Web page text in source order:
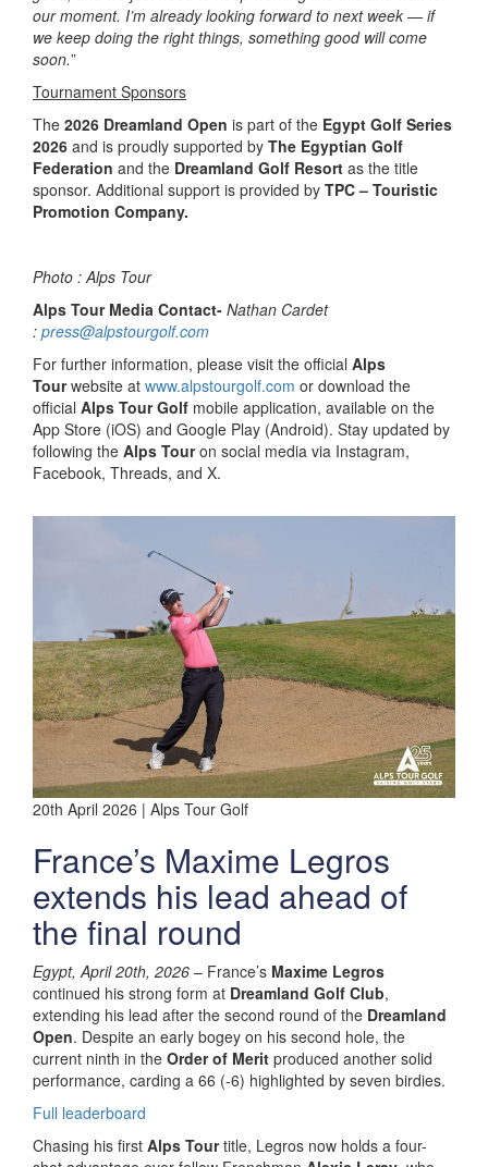
our moment. I’m already looking forward to next week — if
we keep doing the right things, something good will come
soon.”
Tournament Sponsors
The 2026 Dreamland Open is part of the Egypt Golf Series
2026 and is proudly supported by The Egyptian Golf
Federation and the Dreamland Golf Resort as the title
sponsor. Additional support is provided by TPC – Touristic
Promotion Company.
Photo : Alps Tour
Alps Tour Media Contact- Nathan Cardet
: press@alpstourgolf.com
For further information, please visit the official Alps
Tourwebsite at www.alpstourgolf.com or download the
official Alps Tour Golf mobile application, available on the
App Store (iOS) and Google Play (Android). Stay updated by
following the Alps Touron social media via Instagram,
Facebook, Threads, and X.
20th April 2026 | Alps Tour Golf
France’s Maxime Legros
extends his lead ahead of
the final round
Egypt, April 20th, 2026 – France’s Maxime Legros
continued his strong form at Dreamland Golf Club,
extending his lead after the second round of the Dreamland
Open. Despite an early bogey on his second hole, the
current ninth in the Order of Merit produced another solid
performance, carding a 66 (-6) highlighted by seven birdies.
Full leaderboard
Chasing his first Alps Tourtitle, Legros now holds a four-